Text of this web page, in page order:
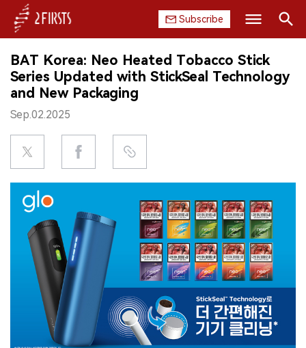
Subscribe
HOME
COMPANY
PRODUCT
REGULATION
CHINA
DATA
EXHIBITION
INTERVIEW
中文版
Search
BAT Korea: Neo Heated Tobacco Stick
Series Updated with StickSeal Technology
and New Packaging
Sep.02.2025